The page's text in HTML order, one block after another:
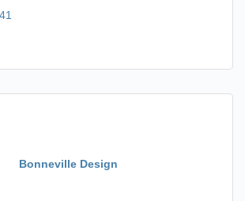
Bonneville Design